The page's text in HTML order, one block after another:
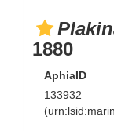
1880
AphiaID
133932